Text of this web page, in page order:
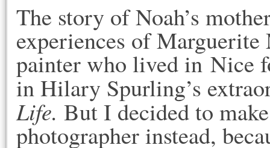
The story of Noah’s
experiences of
painter who lived in Nice
in Hilary Spurling’s
Life. But I decided to
photographer instead,